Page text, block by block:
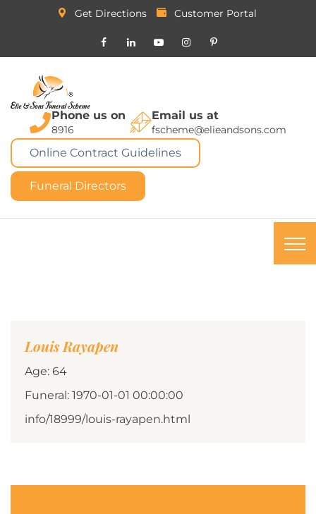
Get Directions Customer Portal
Phone us on
8916
Email us at
fscheme@elieandsons.com
Online Contract Guidelines
Funeral Directors
Louis Rayapen
Age: 64
Funeral: 1970-01-01 00:00:00
info/18999/louis-rayapen.html